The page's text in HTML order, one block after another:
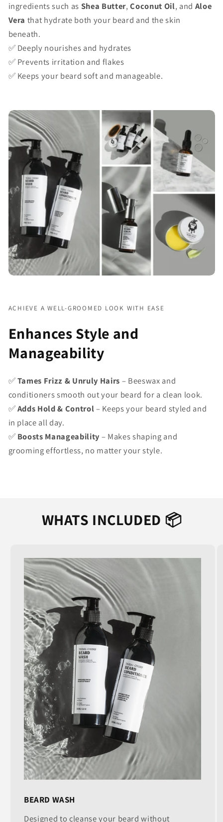
ingredients such as Shea Butter,Coconut Oil, and Aloe
Vera that hydrate both your beard and the skin
beneath.
✅ Deeply nourishes and hydrates
✅ Prevents irritation and flakes
✅ Keeps your beard soft and manageable.
ACHIEVE A WELL-GROOMED LOOK WITH EASE
Enhances Style and
Manageability
✅Tames Frizz & Unruly Hairs – Beeswax and
conditioners smooth out your beard for a clean look.
✅Adds Hold & Control– Keeps your beard styled and
in place all day.
✅ Boosts Manageability – Makes shaping and
grooming effortless, no matter your style.
WHATS INCLUDED 📦
BEARD WASH
Designed to cleanse your beard without